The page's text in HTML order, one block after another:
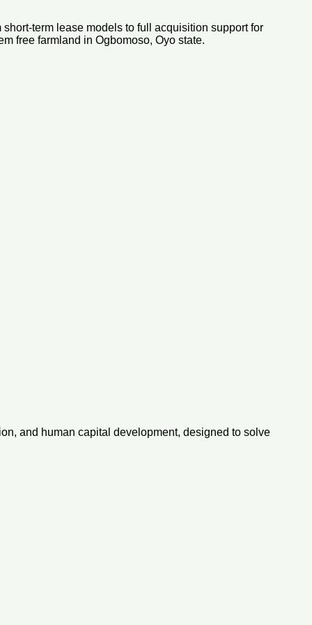
term lease models to full acquisition support for
free farmland in Ogbomoso, Oyo state.
and human capital development, designed to solve